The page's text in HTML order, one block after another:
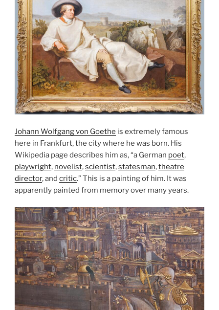
Johann Wolfgang von Goethe is extremely famous
here in Frankfurt, the city where he was born. His
Wikipedia page describes him as, “a German poet,
playwright, novelist,scientist,statesman,theatre
director, and critic.” This is a painting of him. It was
apparently painted from memory over many years.